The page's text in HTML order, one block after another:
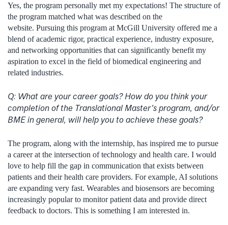
Yes, the program personally met my expectations! The structure of
the program matched what was described on the
website. Pursuing this program at McGill University offered me a
blend of academic rigor, practical experience, industry exposure,
and networking opportunities that can significantly benefit my
aspiration to excel in the field of biomedical engineering and
related industries.
Q: What are your career goals? How do you think your
completion of the Translational Master’s program, and/or
BME in general, will help you to achieve these goals?
The program, along with the internship, has inspired me to pursue
a career at the intersection of technology and health care. I would
love to help fill the gap in communication that exists between
patients and their health care providers. For example, AI solutions
are expanding very fast. Wearables and biosensors are becoming
increasingly popular to monitor patient data and provide direct
feedback to doctors. This is something I am interested in.